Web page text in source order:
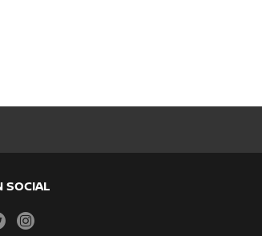
SOCIAL
twitterinstagram